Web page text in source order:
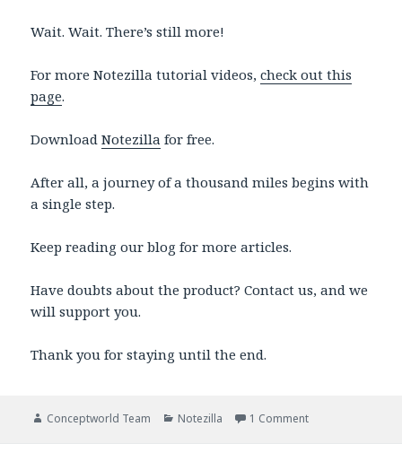
Wait. Wait. There’s still more!
For more Notezilla tutorial videos,check out this
page.
DownloadNotezilla for free.
After all, a journey of a thousand miles begins with
a single step.
Keep reading our blog for more articles.
Have doubts about the product? Contact us, and we
will support you.
Thank you for staying until the end.
Author
Conceptworld Team Categories
Notezilla 1 Commenton Getting